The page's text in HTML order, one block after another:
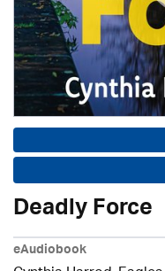
Deadly Force
eAudiobook